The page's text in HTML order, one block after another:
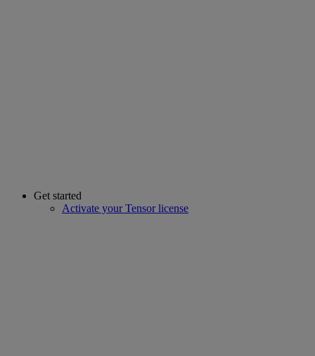
Get started
Activate your Tensor license